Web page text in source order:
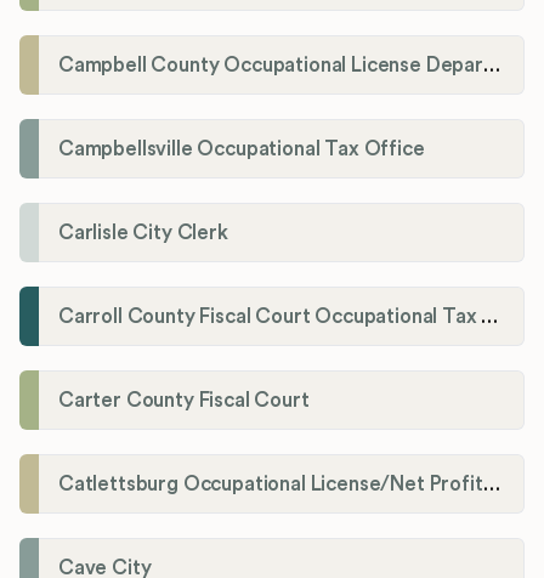
Campbell County Occupational License Department
Campbellsville Occupational Tax Office
Carlisle City Clerk
Carroll County Fiscal Court Occupational Tax Administrator
Carter County Fiscal Court
Catlettsburg Occupational License/Net Profit Division
Cave City